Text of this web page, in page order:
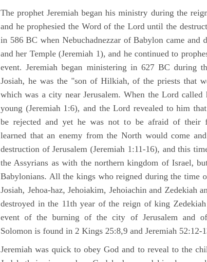
The prophet Jeremiah began his ministry during the
and he prophesied the Word of the Lord until the
in 586 BC when Nebuchadnezzar of Babylon came and
and her Temple (Jeremiah 1), and he continued to
event. Jeremiah began ministering in 627 BC during
Josiah, he was the "son of Hilkiah, of the priests that
which was a city near Jerusalem. When the Lord called
young (Jeremiah 1:6), and the Lord revealed to him
be rejected and yet he was not to be afraid of their
learned that an enemy from the North would come
destruction of Jerusalem (Jeremiah 1:11-16), and this
the Assyrians as with the northern kingdom of Israel,
Babylonians. All the kings who reigned during the time
Josiah, Jehoa-haz, Jehoiakim, Jehoiachin and Zedekiah
destroyed in the 11th year of the reign of king
event of the burning of the city of Jerusalem and
Solomon is found in 2 Kings 25:8,9 and Jeremiah 52:12-
Jeremiah was quick to obey God and to reveal to the